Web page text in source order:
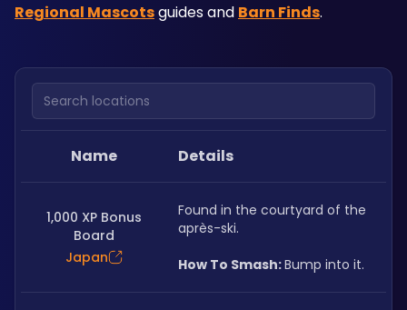
Regional Mascots guides and Barn Finds.
Search locations
Name Details
1,000 XP Bonus
Board
Japan
Found in the courtyard of the
après-ski.
How To Smash: Bump into it.